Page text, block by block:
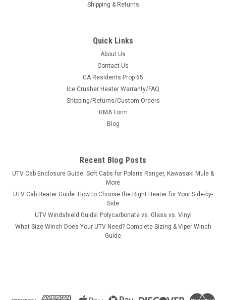
Super ATV Arctic Cat Wheel Spacer - 4/115
increased stability with a new pair of Wheel Spacers from
SuperATV. Constructed of 6061 aluminum, these spacers are
$102.45
Shipping & Returns
Quick Links
About Us
Contact Us
CA Residents Prop 65
Ice Crusher Heater Warranty/FAQ
Shipping/Returns/Custom Orders
RMA Form
Blog
Recent Blog Posts
UTV Cab Enclosure Guide: Soft Cabs for Polaris Ranger, Kawasaki Mule &
More
UTV Cab Heater Guide: How to Choose the Right Heater for Your Side-by-
Side
UTV Windshield Guide: Polycarbonate vs. Glass vs. Vinyl
What Size Winch Does Your UTV Need? Complete Sizing & Viper Winch
Guide